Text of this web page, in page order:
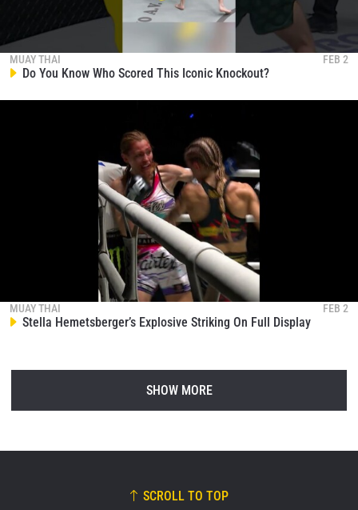
MUAY THAI FEB 2
Do You Know Who Scored This Iconic Knockout?
MUAY THAI FEB 2
Stella Hemetsberger’s Explosive Striking On Full Display
SHOW MORE
SCROLL TO TOP